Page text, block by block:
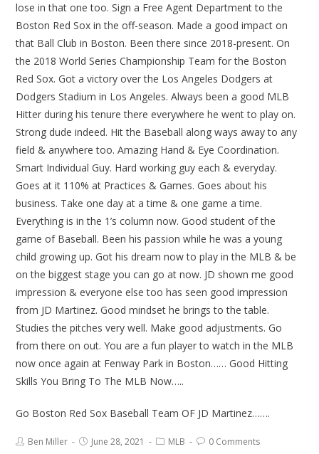
lose in that one too. Sign a Free Agent Department to the
Boston Red Sox in the off-season. Made a good impact on
that Ball Club in Boston. Been there since 2018-present. On
the 2018 World Series Championship Team for the Boston
Red Sox. Got a victory over the Los Angeles Dodgers at
Dodgers Stadium in Los Angeles. Always been a good MLB
Hitter during his tenure there everywhere he went to play on.
Strong dude indeed. Hit the Baseball along ways away to any
field & anywhere too. Amazing Hand & Eye Coordination.
Smart Individual Guy. Hard working guy each & everyday.
Goes at it 110% at Practices & Games. Goes about his
business. Take one day at a time & one game a time.
Everything is in the 1’s column now. Good student of the
game of Baseball. Been his passion while he was a young
child growing up. Got his dream now to play in the MLB & be
on the biggest stage you can go at now. JD shown me good
impression & everyone else too has seen good impression
from JD Martinez. Good mindset he brings to the table.
Studies the pitches very well. Make good adjustments. Go
from there on out. You are a fun player to watch in the MLB
now once again at Fenway Park in Boston…… Good Hitting
Skills You Bring To The MLB Now…..
Go Boston Red Sox Baseball Team OF JD Martinez…….
Ben Miller June 28, 2021 MLB 0 Comments